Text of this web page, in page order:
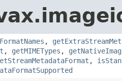
,
, getMIMETypes ,
,